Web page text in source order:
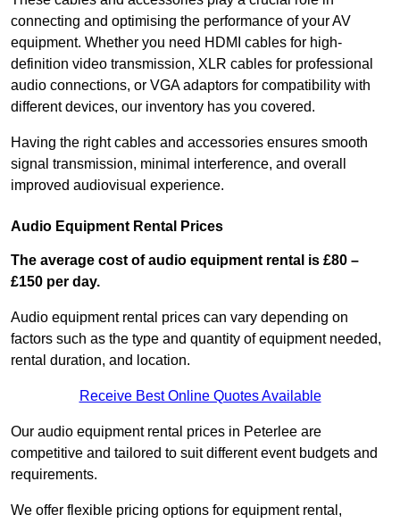
connecting and optimising the performance of your AV
equipment. Whether you need HDMI cables for high-
definition video transmission, XLR cables for professional
audio connections, or VGA adaptors for compatibility with
different devices, our inventory has you covered.
Having the right cables and accessories ensures smooth
signal transmission, minimal interference, and overall
improved audiovisual experience.
Audio Equipment Rental Prices
The average cost of audio equipment rental is £80 –
£150 per day.
Audio equipment rental prices can vary depending on
factors such as the type and quantity of equipment needed,
rental duration, and location.
Receive Best Online Quotes Available
Our audio equipment rental prices in Peterlee are
competitive and tailored to suit different event budgets and
requirements.
We offer flexible pricing options for equipment rental,